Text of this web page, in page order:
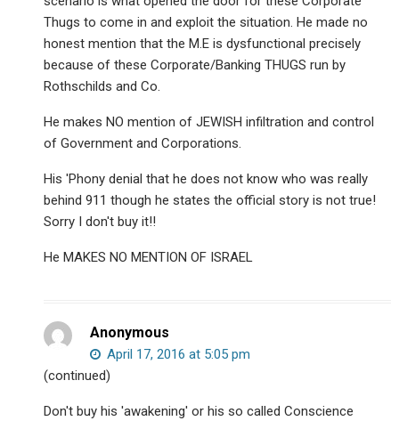
Thugs to come in and exploit the situation. He made no
honest mention that the M.E is dysfunctional precisely
because of these Corporate/Banking THUGS run by
Rothschilds and Co.
He makes NO mention of JEWISH infiltration and control
of Government and Corporations.
His 'Phony denial that he does not know who was really
behind 911 though he states the official story is not true!
Sorry I don't buy it!!
He MAKES NO MENTION OF ISRAEL
Anonymous
April 17, 2016 at 5:05 pm
(continued)
Don't buy his 'awakening' or his so called Conscience